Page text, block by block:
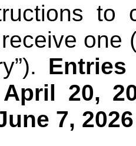
to
one
.
April 20,
7,